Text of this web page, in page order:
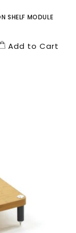
SHELF MODULE
Add to Cart